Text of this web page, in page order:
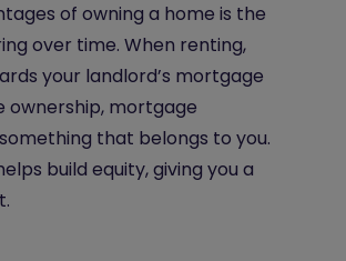
of owning a home is the
over time. When renting,
your landlord’s mortgage
ownership, mortgage
that belongs to you.
build equity, giving you a